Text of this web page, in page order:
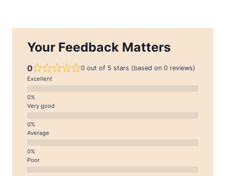
Your Feedback Matters
0 0 out of 5 stars (based on 0 reviews)
Excellent
Very good
Average
Poor